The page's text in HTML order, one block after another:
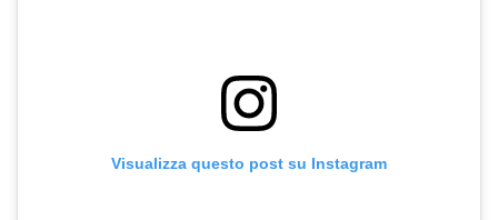
Visualizza questo post su Instagram